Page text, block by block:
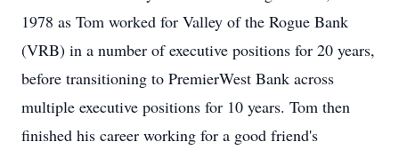
1978 as Tom worked for Valley of the Rogue Bank
(VRB) in a number of executive positions for 20 years,
before transitioning to PremierWest Bank across
multiple executive positions for 10 years. Tom then
finished his career working for a good friend's